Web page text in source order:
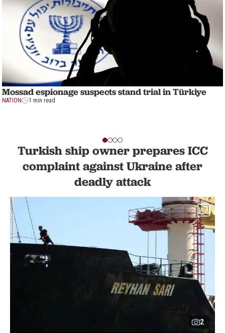
Mossad espionage suspects stand trial in Türkiye
NATION 1 min read
Turkish ship owner prepares ICC
complaint against Ukraine after
deadly attack
2